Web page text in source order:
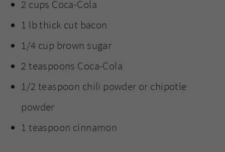
2 cups Coca-Cola
1 lb thick cut bacon
1/4 cup brown sugar
2 teaspoons Coca-Cola
1/2 teaspoon chili powder or chipotle
powder
1 teaspoon cinnamon